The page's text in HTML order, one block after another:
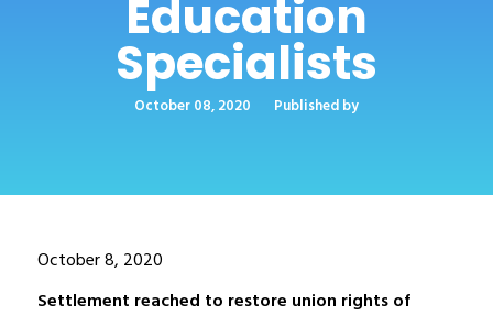
Education
Specialists
October 08, 2020 Published by
October 8, 2020
Settlement reached to restore union rights of